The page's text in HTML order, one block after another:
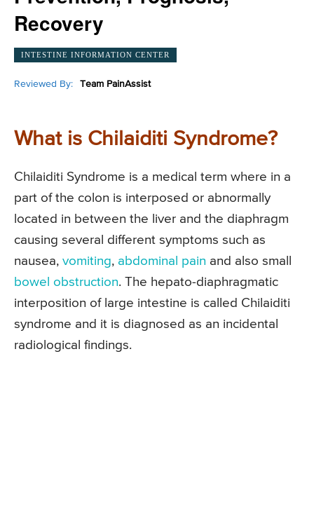
Recovery
INTESTINE INFORMATION CENTER
Reviewed By: Team PainAssist
What is Chilaiditi Syndrome?
Chilaiditi Syndrome is a medical term where in a
part of the colon is interposed or abnormally
located in between the liver and the diaphragm
causing several different symptoms such as
nausea, vomiting, abdominal pain and also small
bowel obstruction. The hepato-diaphragmatic
interposition of large intestine is called Chilaiditi
syndrome and it is diagnosed as an incidental
radiological findings.